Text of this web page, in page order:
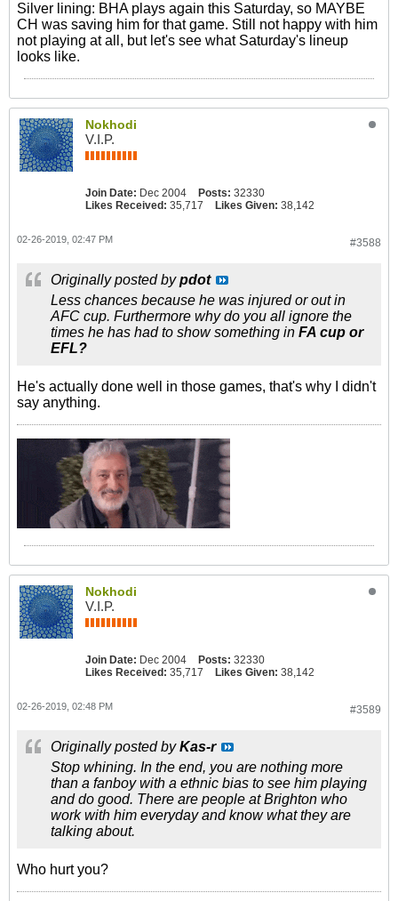
Silver lining: BHA plays again this Saturday, so MAYBE
CH was saving him for that game. Still not happy with him
not playing at all, but let's see what Saturday's lineup
looks like.
Nokhodi
V.I.P.
Join Date: Dec 2004 Posts: 32330
Likes Received: 35,717 Likes Given: 38,142
#3588
02-26-2019, 02:47 PM
Originally posted bypdot
Less chances because he was injured or out in
AFC cup. Furthermore why do you all ignore the
times he has had to show something in FA cup or
EFL?
He's actually done well in those games, that's why I didn't
say anything.
Nokhodi
V.I.P.
Join Date: Dec 2004 Posts: 32330
Likes Received: 35,717 Likes Given: 38,142
#3589
02-26-2019, 02:48 PM
Originally posted byKas-r
Stop whining. In the end, you are nothing more
than a fanboy with a ethnic bias to see him playing
and do good. There are people at Brighton who
work with him everyday and know what they are
talking about.
Who hurt you?